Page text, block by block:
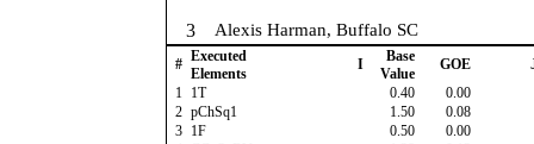
3 Alexis Harman, Buffalo SC
# Executed
Elements
I
Base
Value
GOE
1 1T 0.40 0.00
2 pChSq1 1.50 0.08
3 1F 0.50 0.00